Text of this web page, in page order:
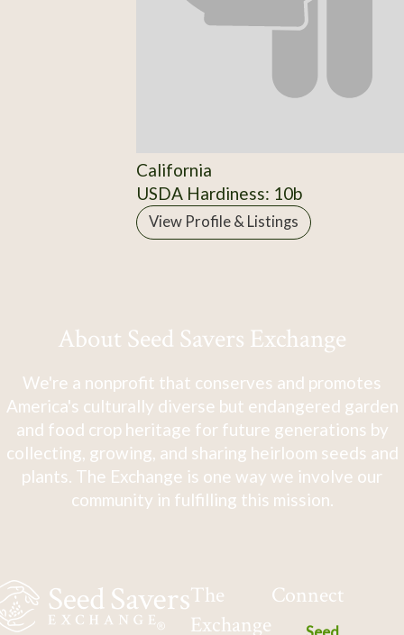
California
USDA Hardiness: 10b
View Profile & Listings
About Seed Savers Exchange
We're a nonprofit that conserves and promotes
America's culturally diverse but endangered garden
and food crop heritage for future generations by
collecting, growing, and sharing heirloom seeds and
plants. The Exchange is one way we involve our
community in fulfilling this mission.
The
Exchange
Connect